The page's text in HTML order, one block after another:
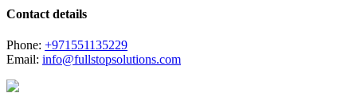
Contact details
Phone: +971551135229
Email: info@fullstopsolutions.com